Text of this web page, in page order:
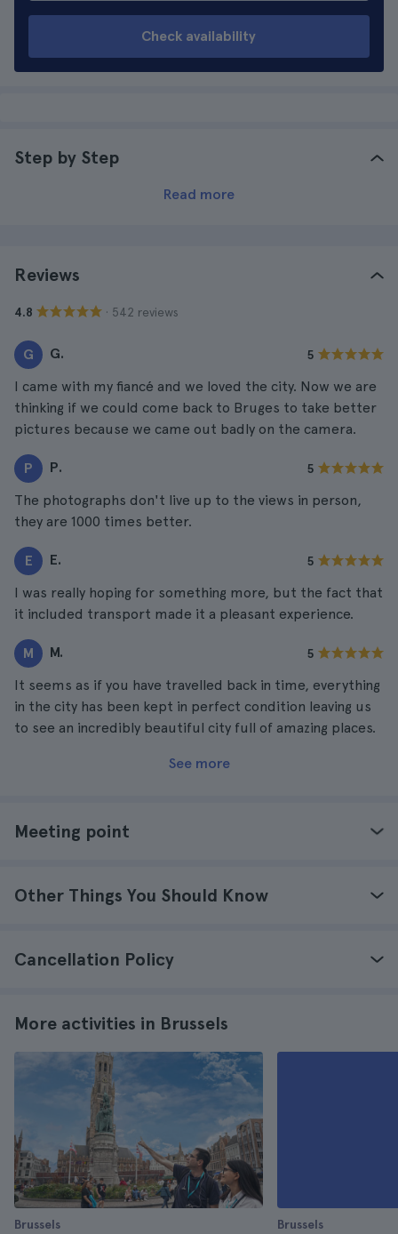
Check availability
Step by Step
Read more
Reviews
4.8 · 542 reviews
G G. 5
I came with my fiancé and we loved the city. Now we are
thinking if we could come back to Bruges to take better
pictures because we came out badly on the camera.
P P. 5
The photographs don't live up to the views in person,
they are 1000 times better.
E E. 5
I was really hoping for something more, but the fact that
it included transport made it a pleasant experience.
M M. 5
It seems as if you have travelled back in time, everything
in the city has been kept in perfect condition leaving us
to see an incredibly beautiful city full of amazing places.
See more
Meeting point
Other Things You Should Know
Cancellation Policy
More activities in Brussels
Brussels Brussels